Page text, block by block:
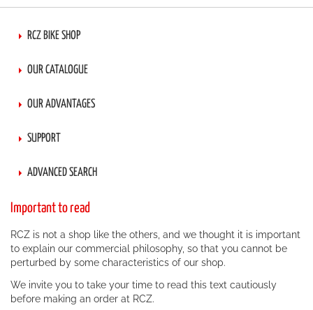
RCZ BIKE SHOP
OUR CATALOGUE
OUR ADVANTAGES
SUPPORT
ADVANCED SEARCH
Important to read
RCZ is not a shop like the others, and we thought it is important
to explain our commercial philosophy, so that you cannot be
perturbed by some characteristics of our shop.
We invite you to take your time to read this text cautiously
before making an order at RCZ.